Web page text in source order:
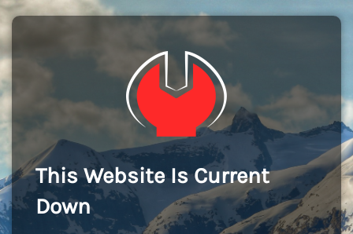
This Website Is Current
Down